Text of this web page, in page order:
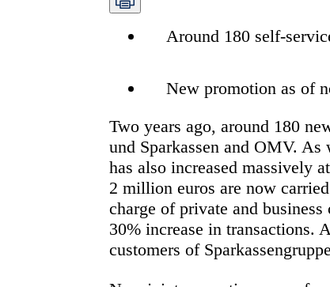
Around 180 self-
New promotion as of
Two years ago, around 180
und Sparkassen and OMV.
has also increased massively
2 million euros are now
charge of private and
30% increase in
customers of